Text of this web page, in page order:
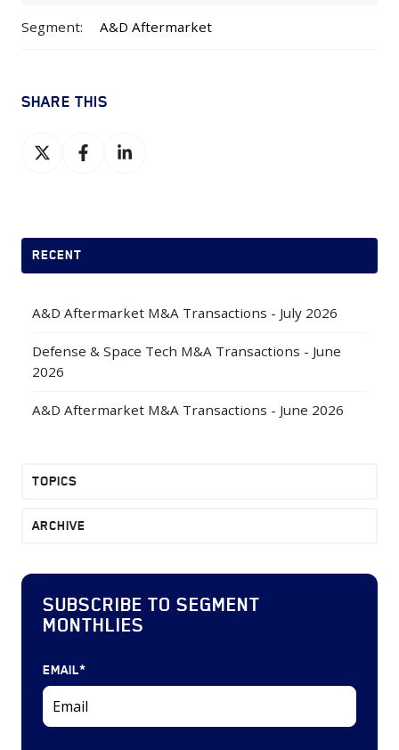
Segment: A&D Aftermarket
SHARE THIS
Share
on
Share
Share
on
RECENT
A&D Aftermarket M&A Transactions - July 2026
Defense & Space Tech M&A Transactions - June
2026
A&D Aftermarket M&A Transactions - June 2026
TOPICS
ARCHIVE
SUBSCRIBE TO SEGMENT
MONTHLIES
EMAIL*